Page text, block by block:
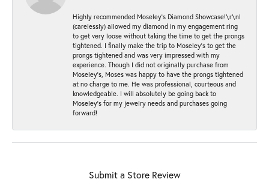
Highly recommended Moseley’s Diamond Showcase!\r\nI
(carelessly) allowed my diamond in my engagement ring
to get very loose without taking the time to get the prongs
tightened. I finally make the trip to Moseley’s to get the
prongs tightened and was very impressed with my
experience. Though I did not originally purchase from
Moseley’s, Moses was happy to have the prongs tightened
at no charge to me. He was professional, courteous and
knowledgeable. I will absolutely be going back to
Moseley's for my jewelry needs and purchases going
forward!
Submit a Store Review